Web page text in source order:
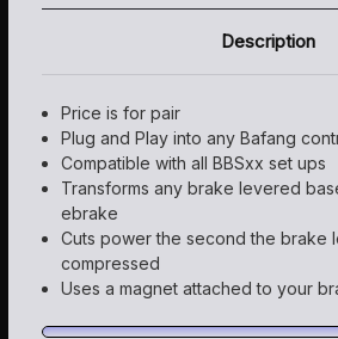
Description
Price is for pair
Plug and Play into any Bafang
Compatible with all BBSxx set ups
Transforms any brake levered
ebrake
Cuts power the second the brake
compressed
Uses a magnet attached to your